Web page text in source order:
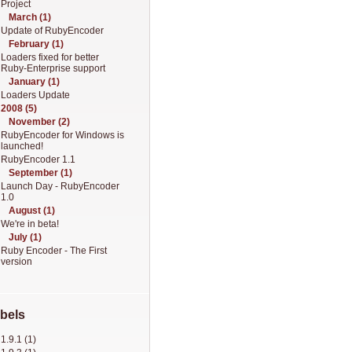
Project
March (1)
Update of RubyEncoder
February (1)
Loaders fixed for better
Ruby-Enterprise support
January (1)
Loaders Update
2008 (5)
November (2)
RubyEncoder for Windows is
launched!
RubyEncoder 1.1
September (1)
Launch Day - RubyEncoder
1.0
August (1)
We're in beta!
July (1)
Ruby Encoder - The First
version
1.9.1 (1)